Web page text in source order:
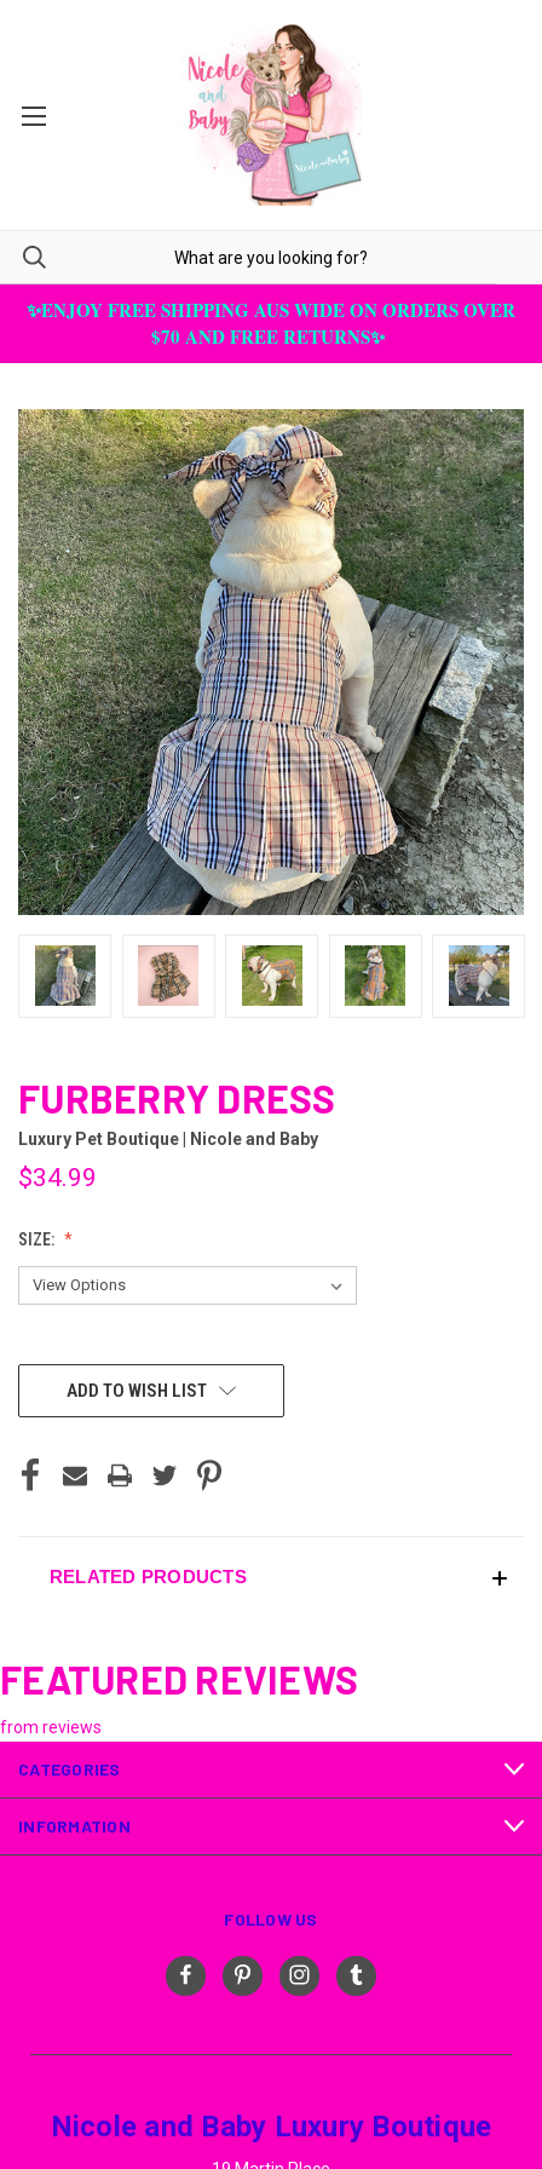
✨ENJOY FREE SHIPPING AUS WIDE ON ORDERS OVER
$70 AND FREE RETURNS✨
FURBERRY DRESS
Luxury Pet Boutique | Nicole and Baby
$34.99
SIZE:
CURRENTADD TO WISH LIST
RELATED PRODUCTS
FEATURED REVIEWS
from reviews
CATEGORIES
INFORMATION
FOLLOW US
Nicole and Baby Luxury Boutique